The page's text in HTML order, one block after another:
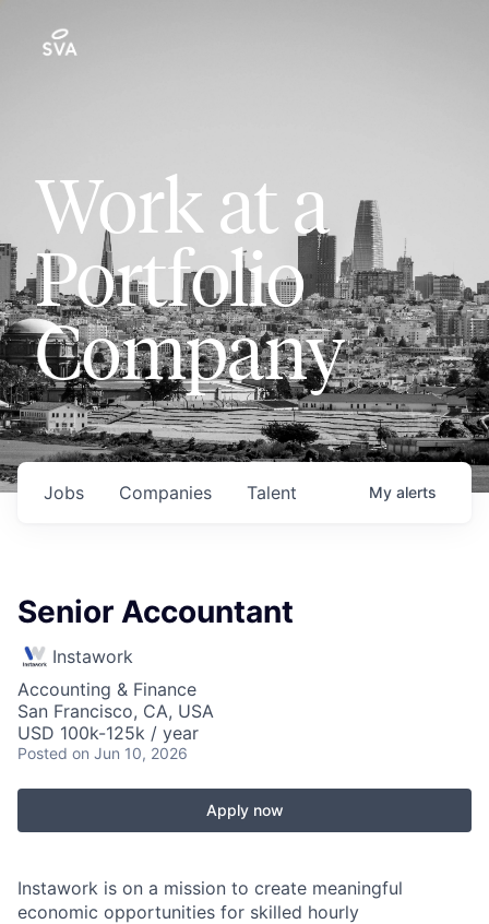
Work at a
Portfolio
Company
Jobs Companies Talent My alerts
Senior Accountant
Instawork
Accounting & Finance
San Francisco, CA, USA
USD 100k-125k / year
Posted on Jun 10, 2026
Apply now
Instawork is on a mission to create meaningful
economic opportunities for skilled hourly